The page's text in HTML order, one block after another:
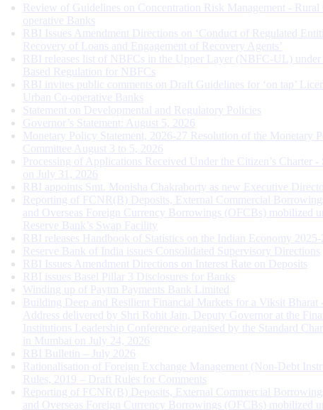
Review of Guidelines on Concentration Risk Management - Rural
operative Banks
RBI Issues Amendment Directions on ‘Conduct of Regulated
Recovery of Loans and Engagement of Recovery Agents’
RBI releases list of NBFCs in the Upper Layer (NBFC-UL) under
Based Regulation for NBFCs
RBI invites public comments on Draft Guidelines for ‘on tap’
Urban Co-operative Banks
Statement on Developmental and Regulatory Policies
Governor’s Statement: August 5, 2026
Monetary Policy Statement, 2026-27 Resolution of the Monetary
Committee August 3 to 5, 2026
Processing of Applications Received Under the Citizen’s Charter -
on July 31, 2026
RBI appoints Smt. Monisha Chakraborty as new Executive Director
Reporting of FCNR(B) Deposits, External Commercial
and Overseas Foreign Currency Borrowings (OFCBs) mobilized
Reserve Bank’s Swap Facility
RBI releases Handbook of Statistics on the Indian Economy 2025-
Reserve Bank of India issues Consolidated Supervisory Directions
RBI Issues Amendment Directions on Interest Rate on Deposits
RBI issues Basel Pillar 3 Disclosures for Banks
Winding up of Paytm Payments Bank Limited
Building Deep and Resilient Financial Markets for a Viksit Bharat
Address delivered by Shri Rohit Jain, Deputy Governor at the
Institutions Leadership Conference organised by the Standard
in Mumbai on July 24, 2026
RBI Bulletin – July 2026
Rationalisation of Foreign Exchange Management (Non-Debt
Rules, 2019 – Draft Rules for Comments
Reporting of FCNR(B) Deposits, External Commercial
and Overseas Foreign Currency Borrowings (OFCBs) mobilized